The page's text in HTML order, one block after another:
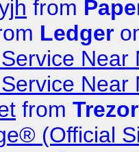
from
Ledger
from
(Official